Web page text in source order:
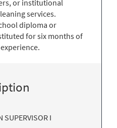
or institutional
services.
diploma or
for six months of
I